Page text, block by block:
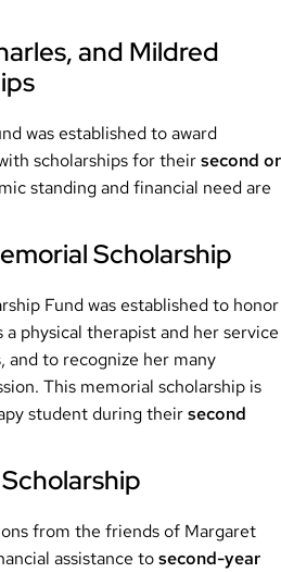
and Mildred
was established to award
scholarships for theirsecond or
standing and financial need are
Scholarship
Fund was established to honor
physical therapist and her service
to recognize her many
This memorial scholarship is
student during theirsecond
from the friends of Margaret
assistance tosecond-year